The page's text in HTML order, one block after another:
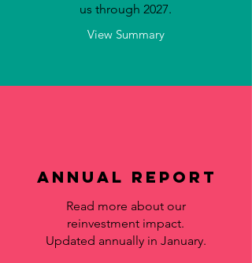
us through 2027.
View Summary
Annual Report
Read more about our
reinvestment impact.
Updated annually in January.